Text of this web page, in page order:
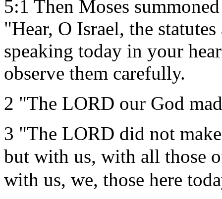
5:1 Then Moses
"Hear, O Israel, the
speaking today in your
observe them carefully.
2 "The LORD our God
3 "The LORD did not
but with us, with all those
with us, we, those here